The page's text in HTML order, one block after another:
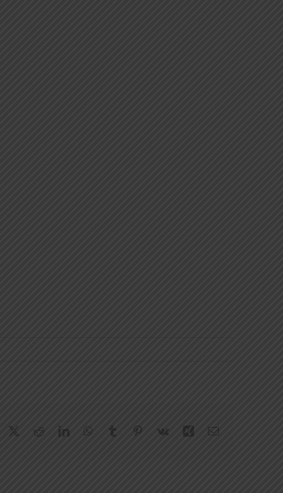
Facebook RedditLinkedInWhatsApp
Tumblr Pinterest
Vk Xing Email